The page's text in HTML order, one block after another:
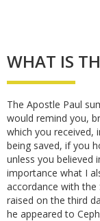
WHAT IS
The Apostle Paul
would remind you,
which you received,
being saved, if you
unless you believed
importance what I
accordance with the
raised on the third
he appeared to